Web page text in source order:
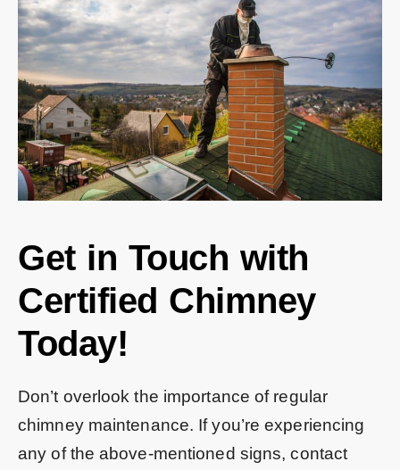
Get in Touch with
Certified Chimney
Today!
Don’t overlook the importance of regular
chimney maintenance. If you’re experiencing
any of the above-mentioned signs, contact